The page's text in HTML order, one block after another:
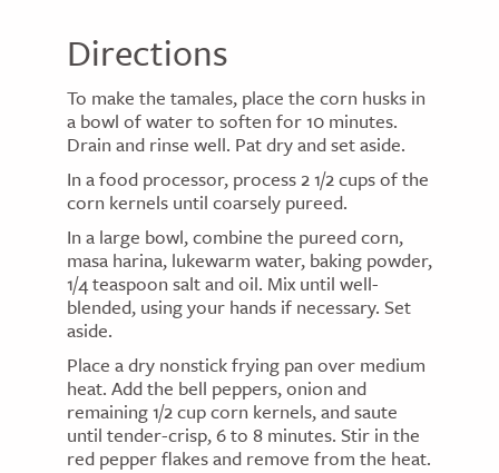
Directions
To make the tamales, place the corn husks in
a bowl of water to soften for 10 minutes.
Drain and rinse well. Pat dry and set aside.
In a food processor, process 2 1/2 cups of the
corn kernels until coarsely pureed.
In a large bowl, combine the pureed corn,
masa harina, lukewarm water, baking powder,
1/4 teaspoon salt and oil. Mix until well-
blended, using your hands if necessary. Set
aside.
Place a dry nonstick frying pan over medium
heat. Add the bell peppers, onion and
remaining 1/2 cup corn kernels, and saute
until tender-crisp, 6 to 8 minutes. Stir in the
red pepper flakes and remove from the heat.